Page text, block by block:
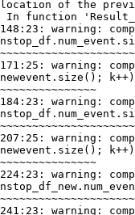
of the
In function